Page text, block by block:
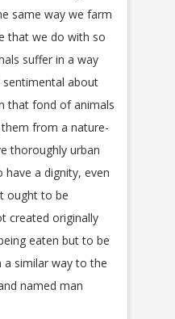
same way we farm
that we do with so
suffer in a way
sentimental about
that fond of animals
from a nature-
thoroughly urban
have a dignity, even
ought to be
created originally
eaten but to be
a similar way to the
named man